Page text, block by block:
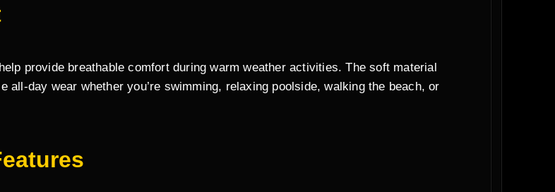
provide breathable comfort during warm weather activities. The soft material
day wear whether you’re swimming, relaxing poolside, walking the beach, or